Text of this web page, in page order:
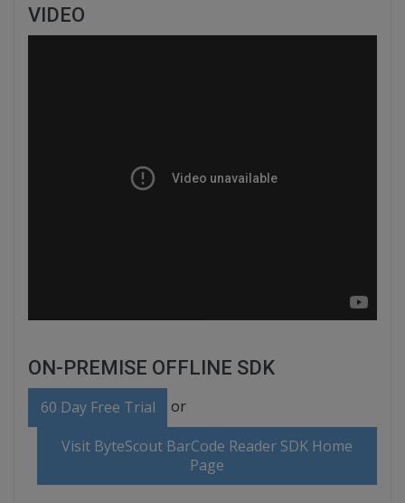
VIDEO
ON-PREMISE OFFLINE SDK
60 Day Free Trial or
Visit ByteScout BarCode Reader SDK Home
Page